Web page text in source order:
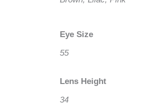
Eye Size
55
Lens Height
34